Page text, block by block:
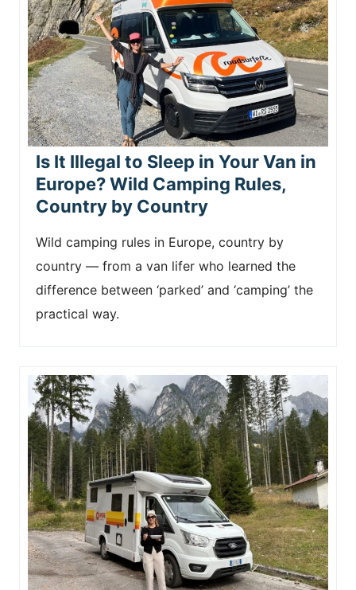
Is It Illegal to Sleep in Your Van in
Europe? Wild Camping Rules,
Country by Country
Wild camping rules in Europe, country by
country — from a van lifer who learned the
difference between ‘parked’ and ‘camping’ the
practical way.